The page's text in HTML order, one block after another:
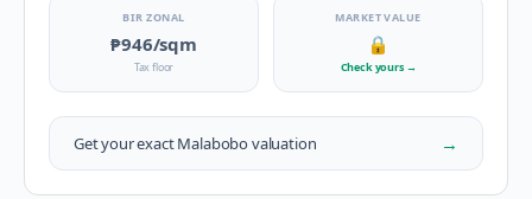
BIR ZONAL
₱946/sqm
Tax floor
MARKET VALUE
🔒
Check yours →
Get your exactMalabobovaluation →